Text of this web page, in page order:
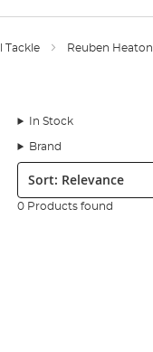
Tackle Reuben Heaton
In Stock
Brand
Sort:
0 Products found